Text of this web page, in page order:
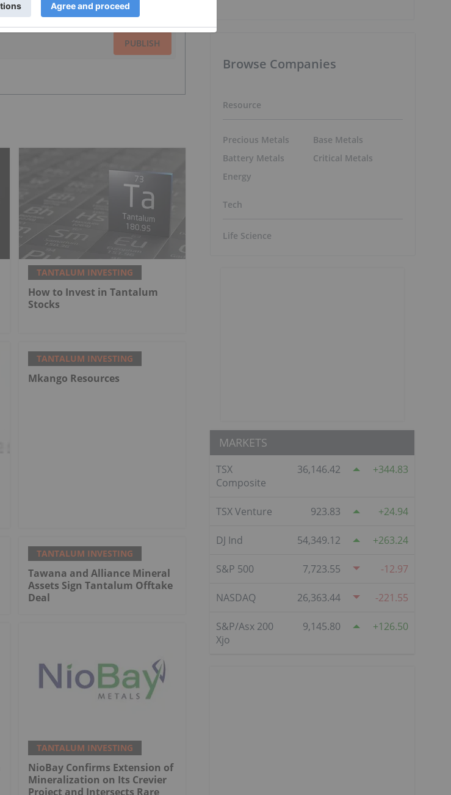
PUBLISH
TANTALUM INVESTING
How to Invest in Tantalum
Stocks
TANTALUM INVESTING
Mkango Resources
TANTALUM INVESTING
Tawana and Alliance Mineral
Assets Sign Tantalum Offtake
Deal
TANTALUM INVESTING
NioBay Confirms Extension of
Mineralization on Its Crevier
Project and Intersects Rare
Browse Companies
Resource
Precious Metals
Battery Metals
Energy
Base Metals
Critical Metals
Tech
Life Science
MARKETS
TSX
Composite
36,146.42 344.83
TSX Venture 923.83 24.94
DJ Ind 54,349.12 263.24
S&P 500 7,723.55 -12.97
NASDAQ 26,363.44 -221.55
S&P/Asx 200
Xjo
9,145.80 126.50